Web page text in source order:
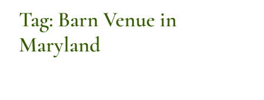
Tag: Barn Venue in
Maryland